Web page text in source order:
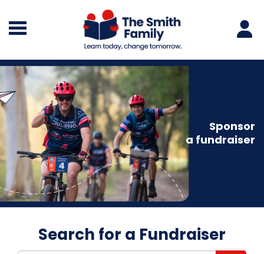
Sponsor
a fundraiser
Search for a Fundraiser